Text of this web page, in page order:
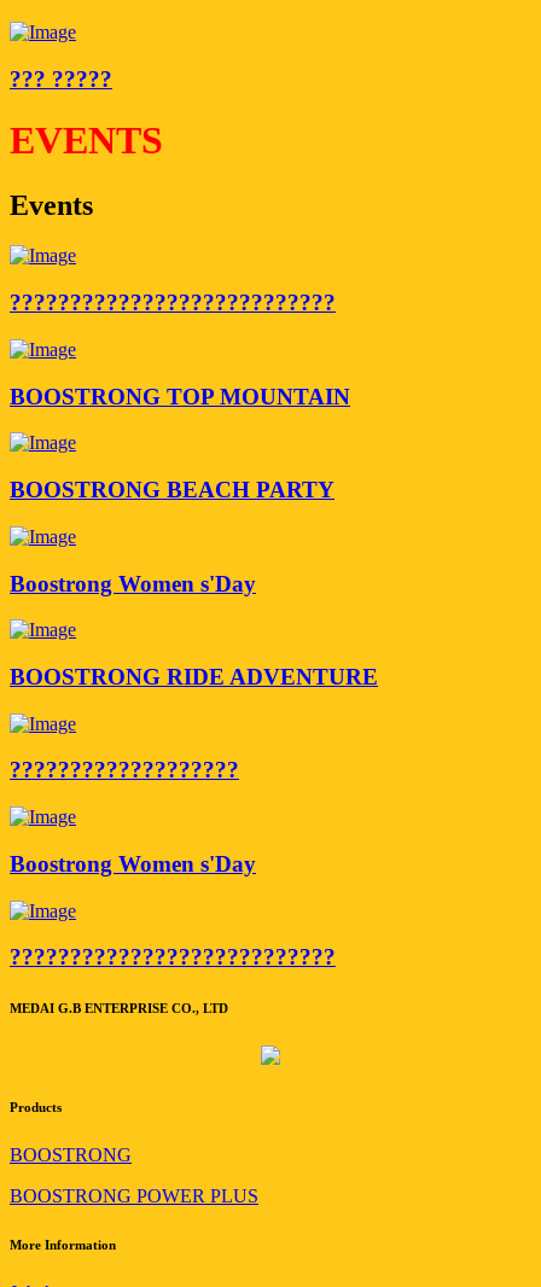
??? ?????
EVENTS
Events
???????????????????????????
BOOSTRONG TOP MOUNTAIN
BOOSTRONG BEACH PARTY
Boostrong Women s'Day
BOOSTRONG RIDE ADVENTURE
???????????????????
Boostrong Women s'Day
???????????????????????????
MEDAI G.B ENTERPRISE CO., LTD
Products
BOOSTRONG
BOOSTRONG POWER PLUS
More Information